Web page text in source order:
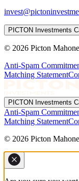
PICTON Investments
© 2026 Picton
Anti-Spam
Matching Statement
PICTON Investments
Anti-Spam
Matching Statement
© 2026 Picton